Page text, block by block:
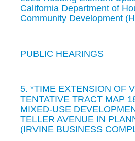
California Department of
Community Development
PUBLIC HEARINGS
5. *TIME EXTENSION OF
TENTATIVE TRACT MAP
MIXED-USE
TELLER AVENUE IN
(IRVINE BUSINESS